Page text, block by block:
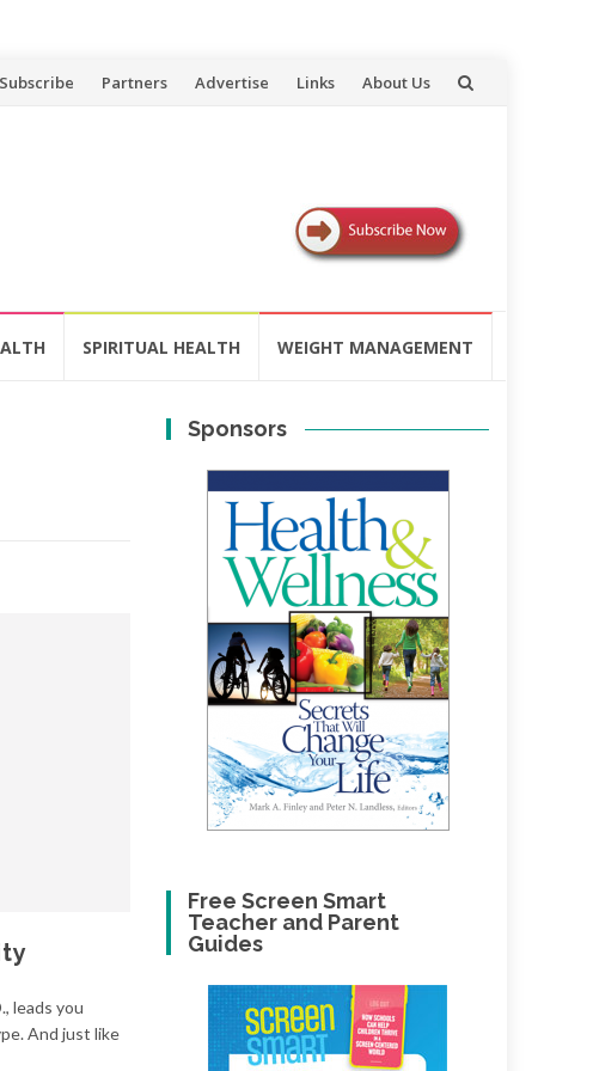
Subscribe Partners Advertise Links About Us
SPIRITUAL HEALTH WEIGHT MANAGEMENT
leads you
And just like
Sponsors
Free Screen Smart
Teacher and Parent
Guides